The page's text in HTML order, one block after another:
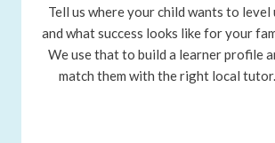
Tell us where your child wants to level
and what success looks like for your
We use that to build a learner profile
match them with the right local tutor.